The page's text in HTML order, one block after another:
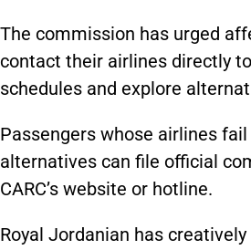
The commission has urged
contact their airlines directly
schedules and explore
Passengers whose airlines
alternatives can file official
CARC’s website or hotline.
Royal Jordanian has